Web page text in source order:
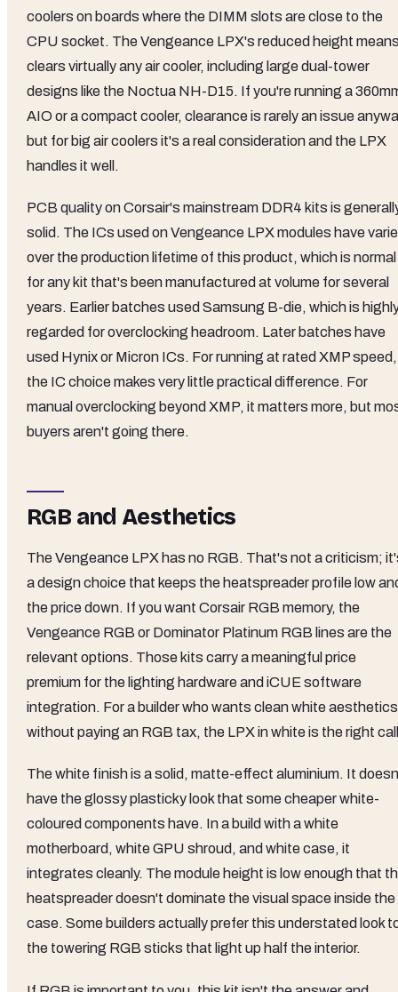
coolers on boards where the DIMM slots are close to the
CPU socket. The Vengeance LPX's reduced height
clears virtually any air cooler, including large dual-tower
designs like the Noctua NH-D15. If you're running a
AIO or a compact cooler, clearance is rarely an issue
but for big air coolers it's a real consideration and the LPX
handles it well.
PCB quality on Corsair's mainstream DDR4 kits is
solid. The ICs used on Vengeance LPX modules have
over the production lifetime of this product, which is normal
for any kit that's been manufactured at volume for several
years. Earlier batches used Samsung B-die, which is
regarded for overclocking headroom. Later batches have
used Hynix or Micron ICs. For running at rated XMP speed,
the IC choice makes very little practical difference. For
manual overclocking beyond XMP, it matters more, but
buyers aren't going there.
RGB and Aesthetics
The Vengeance LPX has no RGB. That's not a criticism;
a design choice that keeps the heatspreader profile low
the price down. If you want Corsair RGB memory, the
Vengeance RGB or Dominator Platinum RGB lines are the
relevant options. Those kits carry a meaningful price
premium for the lighting hardware and iCUE software
integration. For a builder who wants clean white aesthetics
without paying an RGB tax, the LPX in white is the right
The white finish is a solid, matte-effect aluminium. It
have the glossy plasticky look that some cheaper white-
coloured components have. In a build with a white
motherboard, white GPU shroud, and white case, it
integrates cleanly. The module height is low enough that
heatspreader doesn't dominate the visual space inside the
case. Some builders actually prefer this understated look
the towering RGB sticks that light up half the interior.